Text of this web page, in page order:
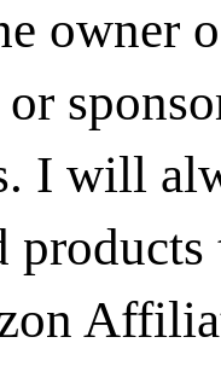
owner
I will